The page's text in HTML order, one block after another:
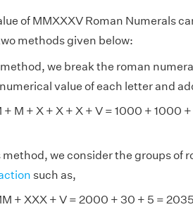
of MMXXXV Roman Numerals
methods given below:
we break the roman
value of each letter and
M + X + X + X + V = 1000 + 1000 +
we consider the groups of
such as,
+ XXX + V = 2000 + 30 + 5 = 2035